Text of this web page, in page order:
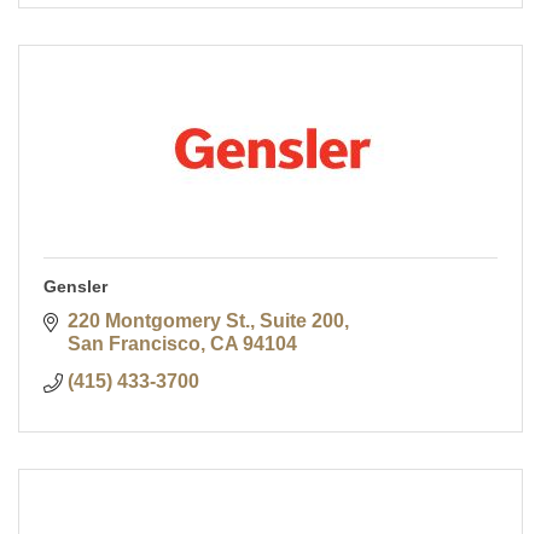
Gensler
220 Montgomery St., Suite 200
San Francisco CA 94104
(415) 433-3700